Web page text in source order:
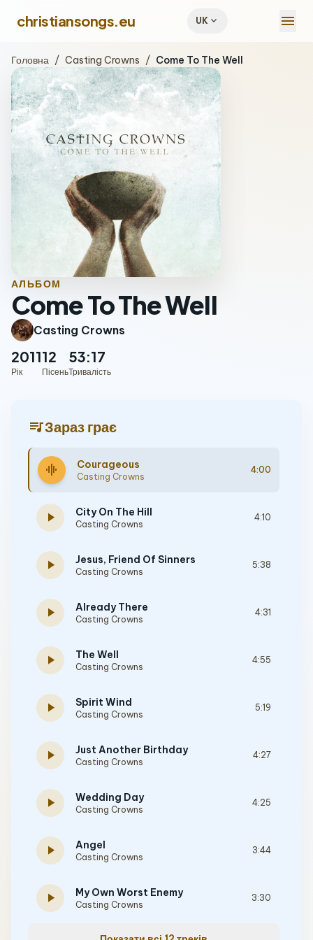
christiansongs.eu UKexpand_more menu
Головна / Casting Crowns / Come To The Well
АЛЬБОМ
Come To The Well
Casting Crowns
2011
Рік
12
Пісень
53:17
Тривалість
queue_musicЗараз грає
graphic_eq Courageous
Casting Crowns
4:00
play_arrow City On The Hill
Casting Crowns
4:10
play_arrow Jesus, Friend Of Sinners
Casting Crowns
5:38
play_arrow Already There
Casting Crowns
4:31
play_arrow The Well
Casting Crowns
4:55
play_arrow Spirit Wind
Casting Crowns
5:19
play_arrow Just Another Birthday
Casting Crowns
4:27
play_arrow Wedding Day
Casting Crowns
4:25
play_arrow Angel
Casting Crowns
3:44
play_arrow My Own Worst Enemy
Casting Crowns
3:30